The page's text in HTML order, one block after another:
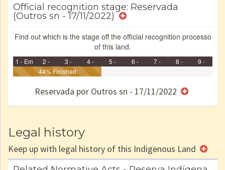
Official recognition stage: Reservada
(Outros sn - 17/11/2022)
Find out which is the stage off the official recognition processo
of this land.
1 - Em
Identificação
2 -
Identificada
3 -
Declarada
4 -
Reservada
5 -
6 -
e/ou
7 -
8 -
9 -
44% Finished
Reservada por Outros sn - 17/11/2022
Legal history
Keep up with legal history of this Indigenous Land